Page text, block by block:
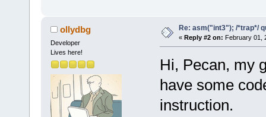
ollydbg
Developer
Lives here!
Re: asm("int3"); /*trap*/
« Reply #2 on: February 01,
Hi, Pecan, my
have some
instruction.